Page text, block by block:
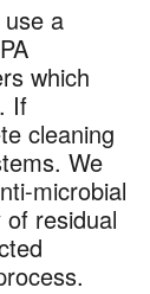
a
which
If
cleaning
We
microbial
residual